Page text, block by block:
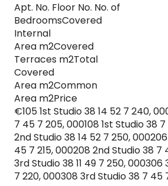
Apt. No. Floor No. No. of
BedroomsCovered
Internal
Area m2Covered
Terraces m2Total
Covered
Area m2Common
Area m2Price
€105 1st Studio 38 14 52 7 240,
7 45 7 205, 000108 1st Studio 38
2nd Studio 38 14 52 7 250,
45 7 215, 000208 2nd Studio 38 7
3rd Studio 38 11 49 7 250,
7 220, 000308 3rd Studio 38 7 45